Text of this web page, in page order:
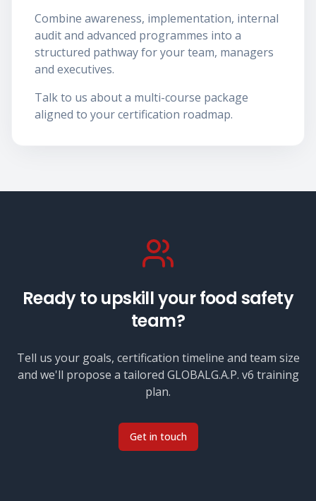
Combine awareness, implementation, internal
audit and advanced programmes into a
structured pathway for your team, managers
and executives.
Talk to us about a multi-course package
aligned to your certification roadmap.
Ready to upskill your food safety
team?
Tell us your goals, certification timeline and team size
and we'll propose a tailored GLOBALG.A.P. v6 training
plan.
Get in touch